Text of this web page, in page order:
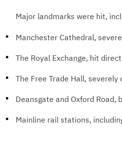
Major landmarks were hit,
Manchester Cathedral,
The Royal Exchange, hit
The Free Trade Hall,
Deansgate and Oxford Road,
Mainline rail stations,